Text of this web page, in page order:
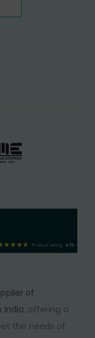
Product rating 4.75/ 5
of
India, offering a
the needs of